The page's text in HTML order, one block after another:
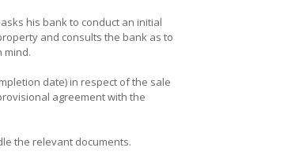
his bank to conduct an initial
and consults the bank as to
mind.
date) in respect of the sale
agreement with the
the relevant documents.